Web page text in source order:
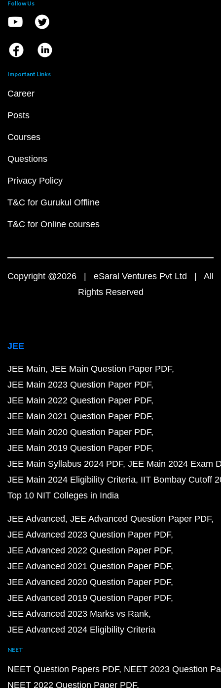
Follow Us
Important Links
Career
Posts
Courses
Questions
Privacy Policy
T&C for Gurukul Offline
T&C for Online courses
Copyright @2026 | eSaral Ventures Pvt Ltd | All
Rights Reserved
JEE
JEE Main JEE Main Question Paper PDF
JEE Main 2023 Question Paper PDF
JEE Main 2022 Question Paper PDF
JEE Main 2021 Question Paper PDF
JEE Main 2020 Question Paper PDF
JEE Main 2019 Question Paper PDF
JEE Main Syllabus 2024 PDF JEE Main 2024 Exam
JEE Main 2024 Eligibility Criteria IIT Bombay Cutoff
Top 10 NIT Colleges in India
JEE Advanced JEE Advanced Question Paper PDF
JEE Advanced 2023 Question Paper PDF
JEE Advanced 2022 Question Paper PDF
JEE Advanced 2021 Question Paper PDF
JEE Advanced 2020 Question Paper PDF
JEE Advanced 2019 Question Paper PDF
JEE Advanced 2023 Marks vs Rank
JEE Advanced 2024 Eligibility Criteria
NEET
NEET Question Papers PDF NEET 2023 Question
NEET 2022 Question Paper PDF